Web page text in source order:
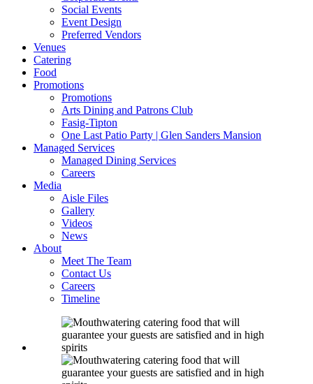
Social Events
Event Design
Preferred Vendors
Venues
Catering
Food
Promotions
Promotions
Arts Dining and Patrons Club
Fasig-Tipton
One Last Patio Party | Glen Sanders Mansion
Managed Services
Managed Dining Services
Careers
Media
Aisle Files
Gallery
Videos
News
About
Meet The Team
Contact Us
Careers
Timeline